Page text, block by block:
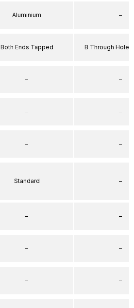
Aluminium
Both Ends Tapped
–
–
–
Standard
–
–
–
–
B Through Hole
–
–
–
–
–
–
–